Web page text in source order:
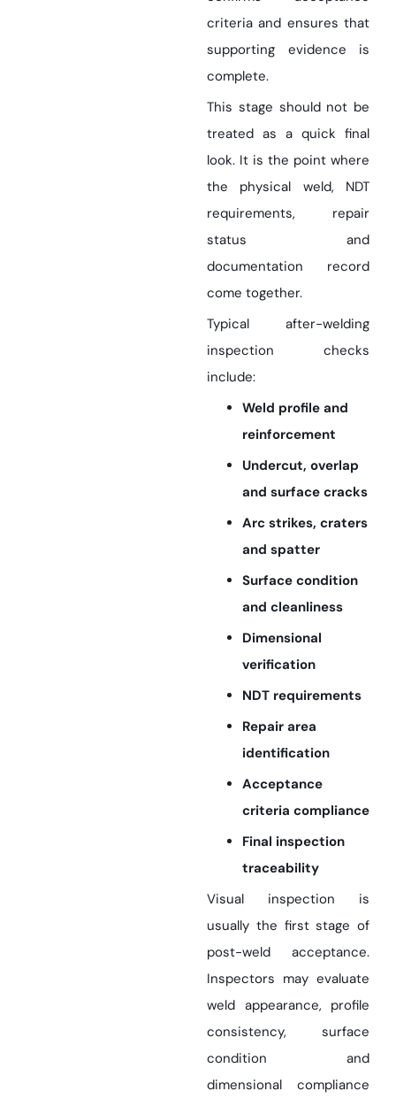
criteria and ensures that
supporting evidence is
complete.
This stage should not be
treated as a quick final
look. It is the point where
the physical weld, NDT
requirements, repair
status and
documentation record
come together.
Typical after-welding
inspection checks
include:
Weld profile and
reinforcement
Undercut, overlap
and surface cracks
Arc strikes, craters
and spatter
Surface condition
and cleanliness
Dimensional
verification
NDT requirements
Repair area
identification
Acceptance
criteria compliance
Final inspection
traceability
Visual inspection is
usually the first stage of
post-weld acceptance.
Inspectors may evaluate
weld appearance, profile
consistency, surface
condition and
dimensional compliance